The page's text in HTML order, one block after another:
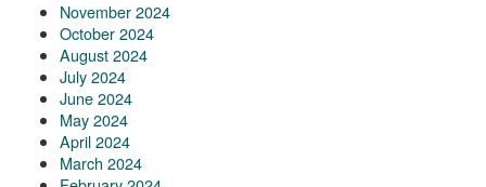
November 2024
October 2024
August 2024
July 2024
June 2024
May 2024
April 2024
March 2024